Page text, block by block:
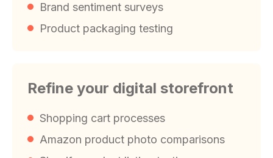
Brand sentiment surveys
Product packaging testing
Refine your digital storefront
Shopping cart processes
Amazon product photo comparisons